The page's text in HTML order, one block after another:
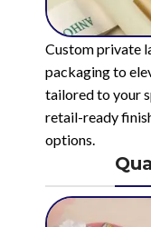
Custom private
packaging to
tailored to your
retail-ready
options.